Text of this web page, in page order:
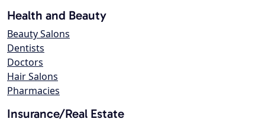
Health and Beauty
Beauty Salons
Dentists
Doctors
Hair Salons
Pharmacies
Insurance/Real Estate